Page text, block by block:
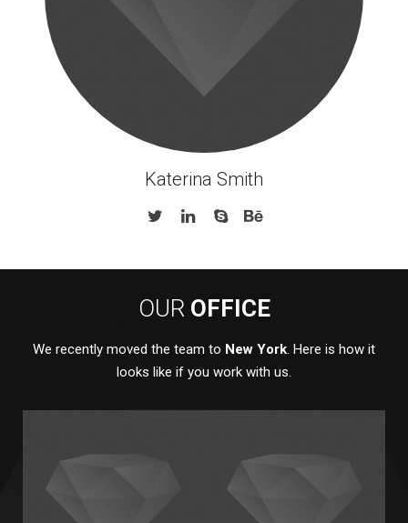
Katerina Smith
OUR OFFICE
We recently moved the team to New York. Here is how it
looks like if you work with us.